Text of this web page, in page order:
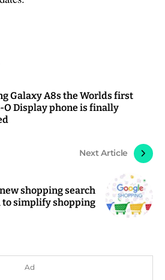
Galaxy A8s the Worlds first
Display phone is finally
Next Article
shopping search
simplify shopping
Ad